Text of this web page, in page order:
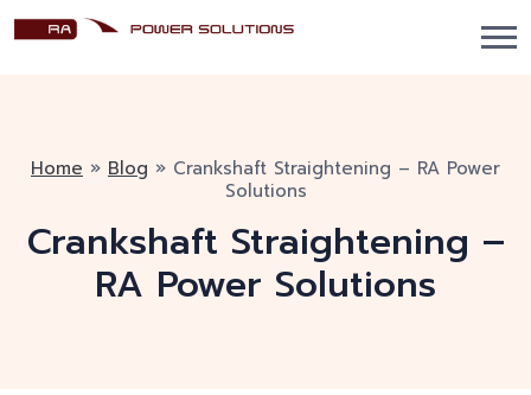
Home » Blog » Crankshaft Straightening – RA Power
Solutions
Crankshaft Straightening –
RA Power Solutions